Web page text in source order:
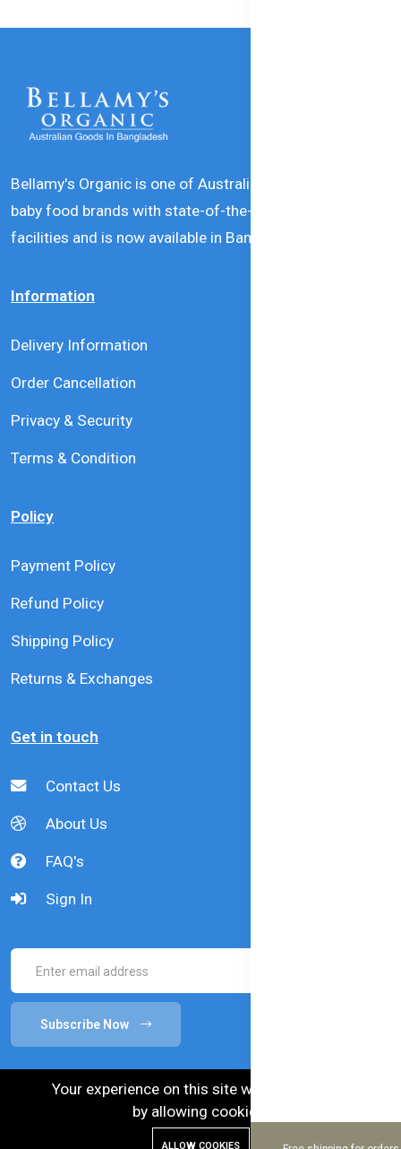
Bellamy's Organic is one of Australia’s leading natural
baby food brands with state-of-the-art production
facilities and is now available in Bangladesh.
Information
Delivery Information
Order Cancellation
Privacy & Security
Terms & Condition
Policy
Payment Policy
Refund Policy
Shipping Policy
Returns & Exchanges
Get in touch
Contact Us
About Us
FAQ's
Sign In
Subscribe Now
Your experience on this site will be improved
by allowing cookies.
ALLOW COOKIES